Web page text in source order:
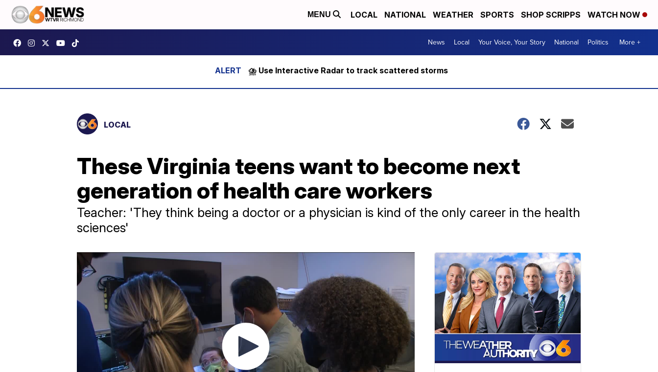
MENU LOCAL NATIONAL WEATHER SPORTS SHOP SCRIPPS WATCH NOW
News Local Your Voice, Your Story National Politics More +
⛈️ Use Interactive Radar to track scattered storms
LOCAL
These Virginia teens want to become next
generation of health care workers
Teacher: 'They think being a doctor or a physician is kind of the only career in the health
sciences'